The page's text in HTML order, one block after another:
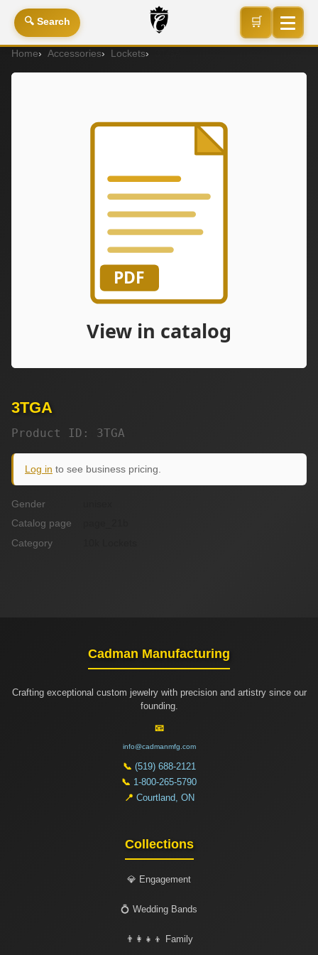
🔍 Search 🛒
Home Accessories Lockets
3TGA
Product ID: 3TGA
Log in to see business pricing.
Gender
Catalog page
Category
Cadman Manufacturing
Crafting exceptional custom jewelry with precision and artistry since our
founding.
📧
info@cadmanmfg.com
📞 (519) 688-2121
📞 1-800-265-5790
📍 Courtland, ON
Collections
💎 Engagement
💍 Wedding Bands
👨‍👩‍👧‍👦 Family